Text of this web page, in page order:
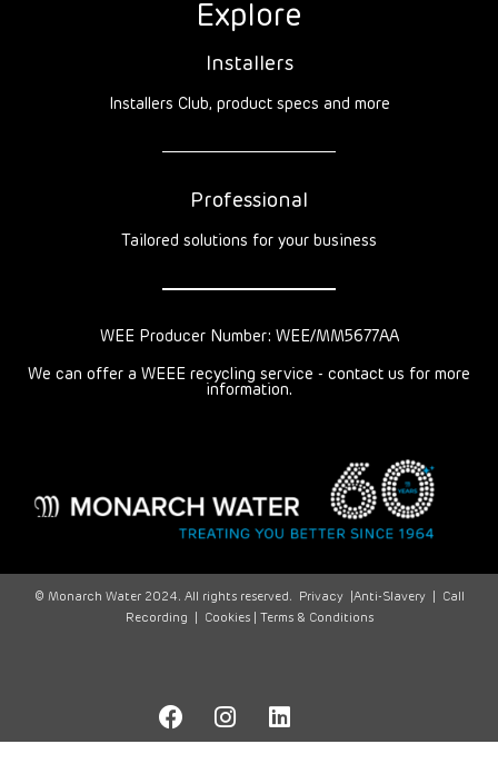
Explore
Installers
Installers Club, product specs and more
Professional
Tailored solutions for your business
WEE Producer Number: WEE/MM5677AA
We can offer a WEEE recycling service - contact us for more
information.
© Monarch Water 2024. All rights reserved. Privacy| Anti-Slavery|
Call
Recording
Cookies | Terms & Conditions